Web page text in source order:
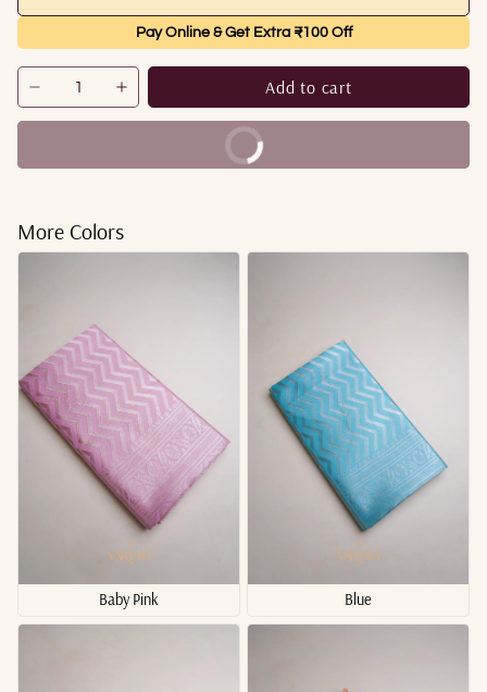
Pay Online & Get Extra ₹100 Off
Add to cart
Buy It Now
More Colors
Baby Pink Blue